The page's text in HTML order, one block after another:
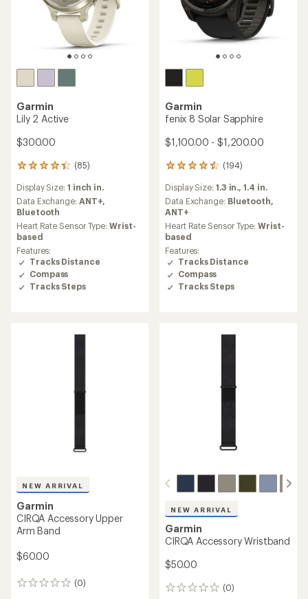
Garmin
Lily 2 Active
$300.00
(85)
85
reviews
with
an
average
rating
of
4.2
out
of
5
stars
Display Size: 1 inch in.
Data Exchange: ANT+,
Bluetooth
Heart Rate Sensor Type:Wrist-
based
Features:
Tracks Distance
Compass
Tracks Steps
Garmin
fenix 8 Solar Sapphire
$1,100.00 - $1,200.00
(194)
194
reviews
with
an
average
rating
of
4.4
out
of
5
stars
Display Size: 1.3 in.,1.4 in.
Data Exchange: Bluetooth,
ANT+
Heart Rate Sensor Type:Wrist-
based
Features:
Tracks Distance
Compass
Tracks Steps
NEW ARRIVAL
Garmin
CIRQA Accessory Upper
Arm Band
$60.00
(0)
0
NEW ARRIVAL
Garmin
CIRQA Accessory Wristband
$50.00
(0)
0